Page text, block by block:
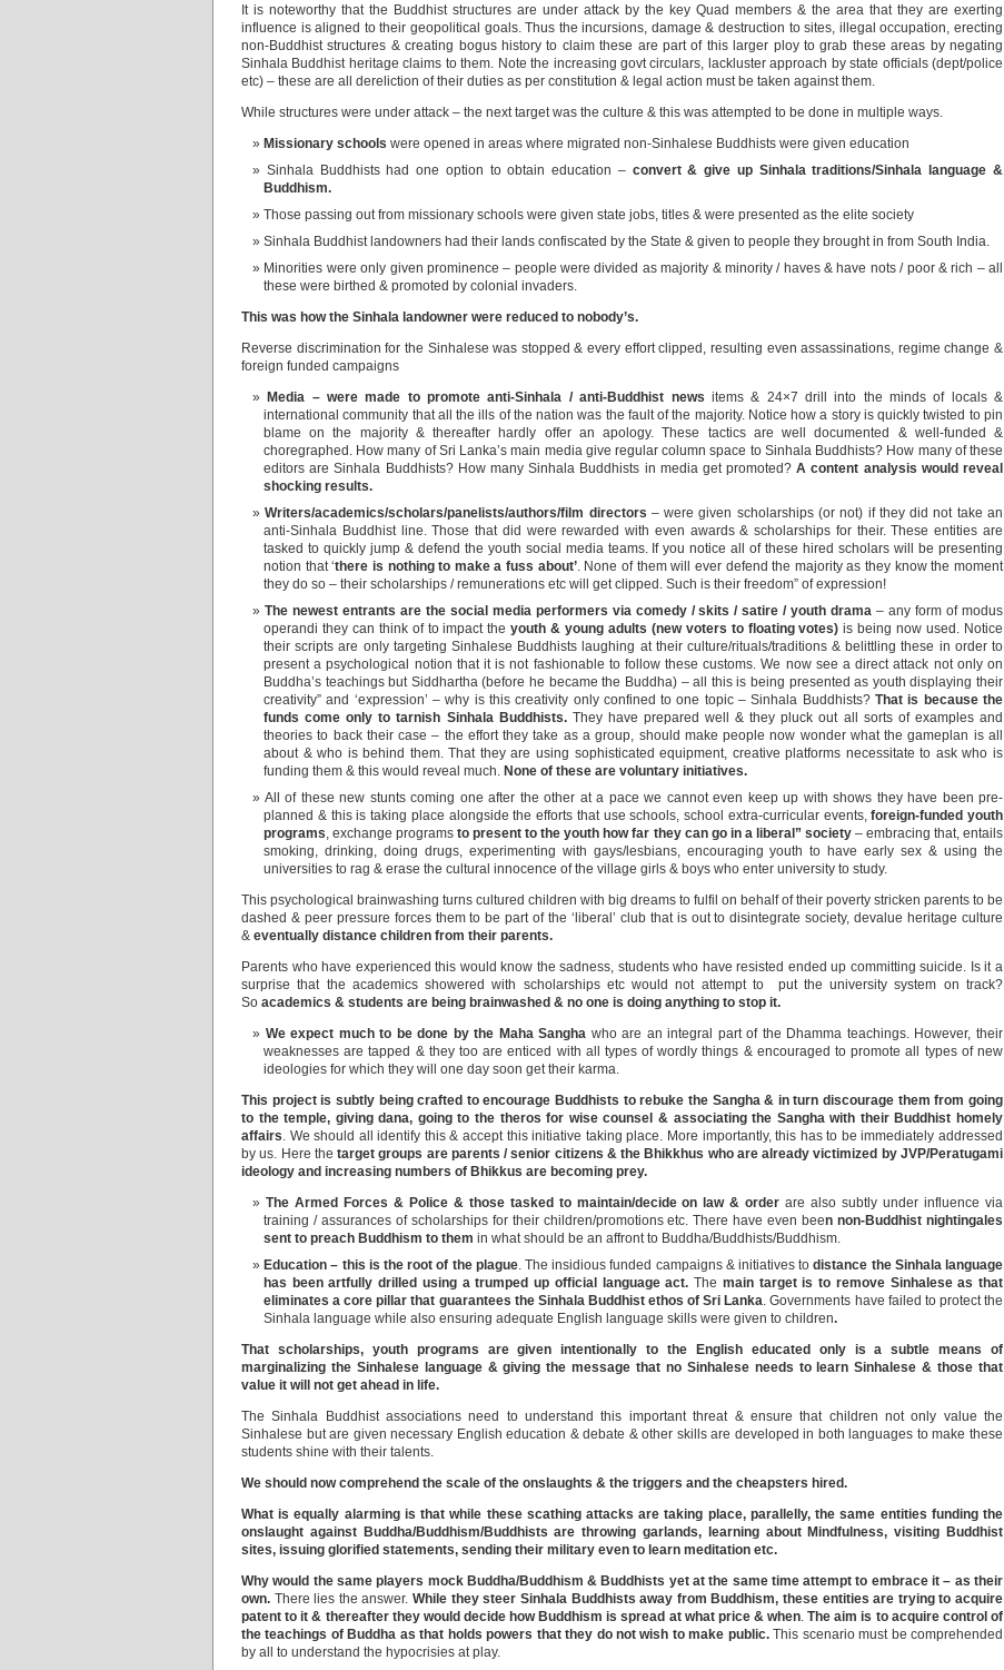
It is noteworthy that the Buddhist structures are under attack by the key Quad members & the area that they are exerting
influence is aligned to their geopolitical goals. Thus the incursions, damage & destruction to sites, illegal occupation, erecting
non-Buddhist structures & creating bogus history to claim these are part of this larger ploy to grab these areas by negating
Sinhala Buddhist heritage claims to them. Note the increasing govt circulars, lackluster approach by state officials (dept/police
etc) – these are all dereliction of their duties as per constitution & legal action must be taken against them.
While structures were under attack – the next target was the culture & this was attempted to be done in multiple ways.
Missionary schools were opened in areas where migrated non-Sinhalese Buddhists were given education
Sinhala Buddhists had one option to obtain education – convert & give up Sinhala traditions/Sinhala language &
Buddhism.
Those passing out from missionary schools were given state jobs, titles & were presented as the elite society
Sinhala Buddhist landowners had their lands confiscated by the State & given to people they brought in from South India.
Minorities were only given prominence – people were divided as majority & minority / haves & have nots / poor & rich – all
these were birthed & promoted by colonial invaders.
This was how the Sinhala landowner were reduced to nobody’s.
Reverse discrimination for the Sinhalese was stopped & every effort clipped, resulting even assassinations, regime change &
foreign funded campaigns
Media – were made to promote anti-Sinhala / anti-Buddhist news items & 24×7 drill into the minds of locals &
international community that all the ills of the nation was the fault of the majority. Notice how a story is quickly twisted to pin
blame on the majority & thereafter hardly offer an apology. These tactics are well documented & well-funded &
choregraphed. How many of Sri Lanka’s main media give regular column space to Sinhala Buddhists? How many of these
editors are Sinhala Buddhists? How many Sinhala Buddhists in media get promoted?A content analysis would reveal
shocking results.
Writers/academics/scholars/panelists/authors/film directors – were given scholarships (or not) if they did not take an
anti-Sinhala Buddhist line. Those that did were rewarded with even awards & scholarships for their. These entities are
tasked to quickly jump & defend the youth social media teams. If you notice all of these hired scholars will be presenting
notion that ‘there is nothing to make a fuss about’. None of them will ever defend the majority as they know the moment
they do so – their scholarships / remunerations etc will get clipped. Such is their freedom” of expression!
The newest entrants are the social media performers via comedy / skits / satire / youth drama – any form of modus
operandi they can think of to impact theyouth & young adults (new voters to floating votes) is being now used. Notice
their scripts are only targeting Sinhalese Buddhists laughing at their culture/rituals/traditions & belittling these in order to
present a psychological notion that it is not fashionable to follow these customs. We now see a direct attack not only on
Buddha’s teachings but Siddhartha (before he became the Buddha) – all this is being presented as youth displaying their
creativity” and ‘expression’ – why is this creativity only confined to one topic – Sinhala Buddhists?That is because the
funds come only to tarnish Sinhala Buddhists. They have prepared well & they pluck out all sorts of examples and
theories to back their case – the effort they take as a group, should make people now wonder what the gameplan is all
about & who is behind them. That they are using sophisticated equipment, creative platforms necessitate to ask who is
funding them & this would reveal much. None of these are voluntary initiatives.
All of these new stunts coming one after the other at a pace we cannot even keep up with shows they have been pre-
planned & this is taking place alongside the efforts that use schools, school extra-curricular events,foreign-funded youth
programs , exchange programsto present to the youth how far they can go in a liberal” society– embracing that, entails
smoking, drinking, doing drugs, experimenting with gays/lesbians, encouraging youth to have early sex & using the
universities to rag & erase the cultural innocence of the village girls & boys who enter university to study.
This psychological brainwashing turns cultured children with big dreams to fulfil on behalf of their poverty stricken parents to be
dashed & peer pressure forces them to be part of the ‘liberal’ club that is out to disintegrate society, devalue heritage culture
& eventually distance children from their parents.
Parents who have experienced this would know the sadness, students who have resisted ended up committing suicide. Is it a
surprise that the academics showered with scholarships etc would not attempt to put the university system on track?
So academics & students are being brainwashed & no one is doing anything to stop it.
We expect much to be done by the Maha Sangha who are an integral part of the Dhamma teachings. However, their
weaknesses are tapped & they too are enticed with all types of wordly things & encouraged to promote all types of new
ideologies for which they will one day soon get their karma.
This project is subtly being crafted to encourage Buddhists to rebuke the Sangha & in turn discourage them from going
to the temple, giving dana, going to the theros for wise counsel & associating the Sangha with their Buddhist homely
affairs . We should all identify this & accept this initiative taking place. More importantly, this has to be immediately addressed
by us. Here thetarget groups are parents / senior citizens & the Bhikkhus who are already victimized by JVP/Peratugami
ideology and increasing numbers of Bhikkus are becoming prey.
The Armed Forces & Police & those tasked to maintain/decide on law & order are also subtly under influence via
training / assurances of scholarships for their children/promotions etc. There have even been non-Buddhist nightingales
sent to preach Buddhism to them in what should be an affront to Buddha/Buddhists/Buddhism.
Education – this is the root of the plague. The insidious funded campaigns & initiatives todistance the Sinhala language
has been artfully drilled using a trumped up official language act.The main target is to remove Sinhalese as that
eliminates a core pillar that guarantees the Sinhala Buddhist ethos of Sri Lanka . Governments have failed to protect the
Sinhala language while also ensuring adequate English language skills were given to children.
That scholarships, youth programs are given intentionally to the English educated only is a subtle means of
marginalizing the Sinhalese language & giving the message that no Sinhalese needs to learn Sinhalese & those that
value it will not get ahead in life.
The Sinhala Buddhist associations need to understand this important threat & ensure that children not only value the
Sinhalese but are given necessary English education & debate & other skills are developed in both languages to make these
students shine with their talents.
We should now comprehend the scale of the onslaughts & the triggers and the cheapsters hired.
What is equally alarming is that while these scathing attacks are taking place, parallelly, the same entities funding the
onslaught against Buddha/Buddhism/Buddhists are throwing garlands, learning about Mindfulness, visiting Buddhist
sites, issuing glorified statements, sending their military even to learn meditation etc.
Why would the same players mock Buddha/Buddhism & Buddhists yet at the same time attempt to embrace it – as their
own. There lies the answer.While they steer Sinhala Buddhists away from Buddhism, these entities are trying to acquire
patent to it & thereafter they would decide how Buddhism is spread at what price & when .The aim is to acquire control of
the teachings of Buddha as that holds powers that they do not wish to make public.This scenario must be comprehended
by all to understand the hypocrisies at play.